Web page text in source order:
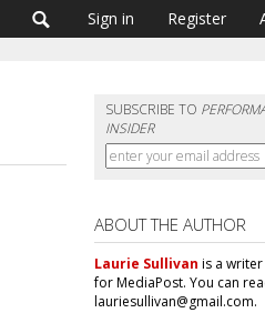
Sign in Register
SUBSCRIBE TO
INSIDER
ABOUT THE AUTHOR
Laurie Sullivan is a
for MediaPost. You can
lauriesullivan@gmail.com.